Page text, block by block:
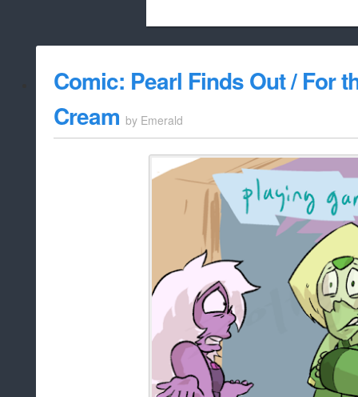
whitelist/
Comic: Pearl Finds Out / For
Cream by Emerald